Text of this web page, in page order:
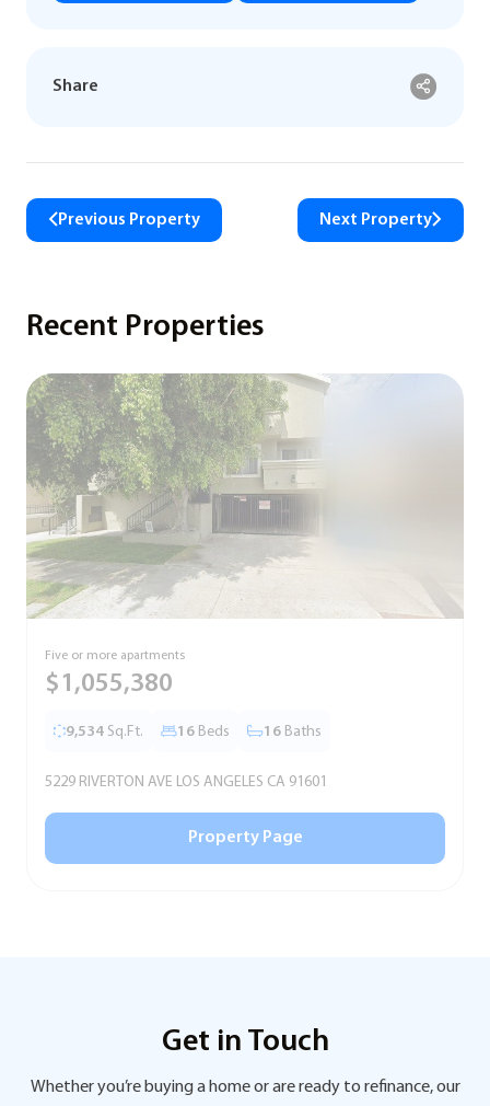
Share
Previous Property Next Property
Recent Properties
Five or more apartments
$1,055,380
9,534 Sq.Ft. 16 Beds 16 Baths
5229 RIVERTON AVE LOS ANGELES CA 91601
Property Page
Get in Touch
Whether you’re buying a home or are ready to refinance, our